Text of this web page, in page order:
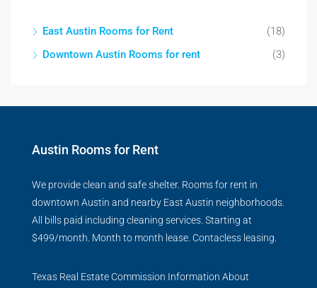
East Austin Rooms for Rent
(18)
Downtown Austin Rooms for rent
(3)
Austin Rooms for Rent
We provide clean and safe shelter. Rooms for rent in
downtown Austin and nearby East Austin neighborhoods.
All bills paid including cleaning services. Starting at
$499/month. Month to month lease. Contacless leasing.
Texas Real Estate Commission Information About